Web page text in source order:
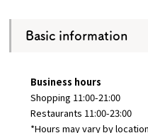
Basic information
Business hours
Shopping 11:00-21:00
Restaurants 11:00-23:00
*Hours may vary by location